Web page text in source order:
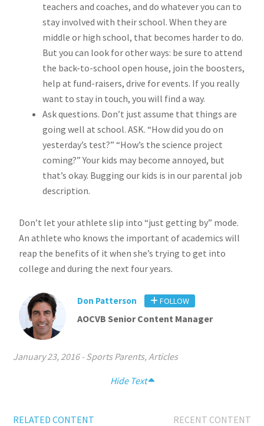
teachers and coaches, and do whatever you can to
stay involved with their school. When they are
middle or high school, that becomes harder to do.
But you can look for other ways: be sure to attend
the back-to-school open house, join the boosters,
help at fund-raisers, drive for events. If you really
want to stay in touch, you will find a way.
Ask questions. Don’t just assume that things are
going well at school. ASK. “How did you do on
yesterday’s test?” “How’s the science project
coming?” Your kids may become annoyed, but
that’s okay. Bugging our kids is in our parental job
description.
Don’t let your athlete slip into “just getting by” mode.
An athlete who knows the important of academics will
reap the benefits of it when she’s trying to get into
college and during the next four years.
Don Patterson FOLLOW
AOCVB Senior Content Manager
January 23, 2016- Sports Parents,Articles
Hide Text
RELATED CONTENT
RECENT CONTENT